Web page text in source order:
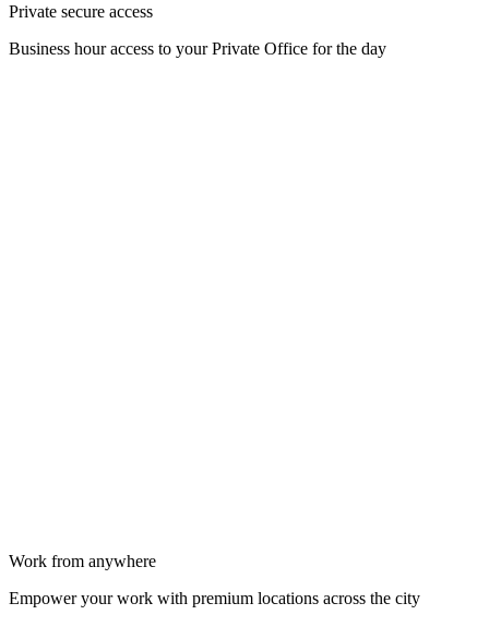
Private secure access
Business hour access to your Private Office for the day
Work from anywhere
Empower your work with premium locations across the city